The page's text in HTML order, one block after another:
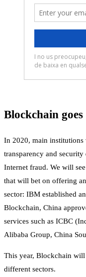
Blockchain
In 2020, main
transparency and
Internet fraud. We will
that will bet on offering
sector: IBM established
Blockchain, China
services such as ICBC
Alibaba Group, China
This year, Blockchain
different sectors.